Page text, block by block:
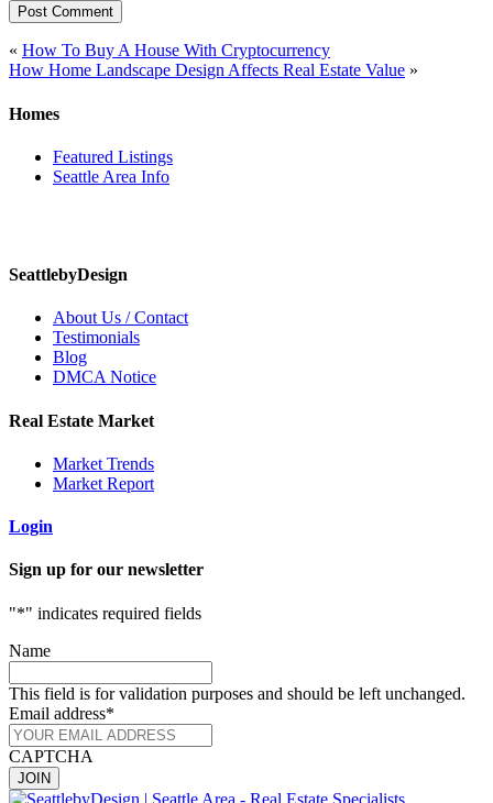
Post
navigation
« How To Buy A House With Cryptocurrency
How Home Landscape Design Affects Real Estate Value »
Homes
Featured Listings
Seattle Area Info
SeattlebyDesign
About Us / Contact
Testimonials
Blog
DMCA Notice
Real Estate Market
Market Trends
Market Report
Login
Sign up for our newsletter
"*" indicates required fields
Name
This field is for validation purposes and should be left unchanged.
Email address*
CAPTCHA